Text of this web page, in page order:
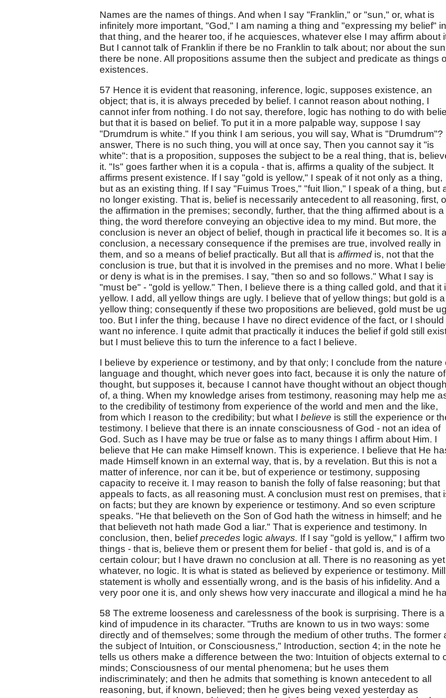
Names are the names of things. And when I say "Franklin," or "sun," or, what is
infinitely more important, "God," I am naming a thing and "expressing my belief" in
that thing, and the hearer too, if he acquiesces, whatever else I may affirm about
But I cannot talk of Franklin if there be no Franklin to talk about; nor about the
there be none. All propositions assume then the subject and predicate as things
existences.
57 Hence it is evident that reasoning, inference, logic, supposes existence, an
object; that is, it is always preceded by belief. I cannot reason about nothing, I
cannot infer from nothing. I do not say, therefore, logic has nothing to do with
but that it is based on belief. To put it in a more palpable way, suppose I say
"Drumdrum is white." If you think I am serious, you will say, What is "Drumdrum"?
answer, There is no such thing, you will at once say, Then you cannot say it "is
white": that is a proposition, supposes the subject to be a real thing, that is,
it. "Is" goes farther when it is a copula - that is, affirms a quality of the subject. It
affirms present existence. If I say "gold is yellow," I speak of it not only as a thing,
but as an existing thing. If I say "Fuimus Troes," "fuit Ilion," I speak of a thing, but
no longer existing. That is, belief is necessarily antecedent to all reasoning, first,
the affirmation in the premises; secondly, further, that the thing affirmed about is a
thing, the word therefore conveying an objective idea to my mind. But more, the
conclusion is never an object of belief, though in practical life it becomes so. It is a
conclusion, a necessary consequence if the premises are true, involved really in
them, and so a means of belief practically. But all that is affirmed is, not that the
conclusion is true, but that it is involved in the premises and no more. What I
or deny is what is in the premises. I say, "then so and so follows." What I say is
"must be" - "gold is yellow." Then, I believe there is a thing called gold, and that it
yellow. I add, all yellow things are ugly. I believe that of yellow things; but gold is a
yellow thing; consequently if these two propositions are believed, gold must be
too. But I infer the thing, because I have no direct evidence of the fact, or I should
want no inference. I quite admit that practically it induces the belief if gold still
but I must believe this to turn the inference to a fact I believe.
I believe by experience or testimony, and by that only; I conclude from the nature
language and thought, which never goes into fact, because it is only the nature of
thought, but supposes it, because I cannot have thought without an object
of, a thing. When my knowledge arises from testimony, reasoning may help me
to the credibility of testimony from experience of the world and men and the like,
from which I reason to the credibility; but what I believe is still the experience or
testimony. I believe that there is an innate consciousness of God - not an idea of
God. Such as I have may be true or false as to many things I affirm about Him. I
believe that He can make Himself known. This is experience. I believe that He
made Himself known in an external way, that is, by a revelation. But this is not a
matter of inference, nor can it be, but of experience or testimony, supposing
capacity to receive it. I may reason to banish the folly of false reasoning; but that
appeals to facts, as all reasoning must. A conclusion must rest on premises, that
on facts; but they are known by experience or testimony. And so even scripture
speaks. "He that believeth on the Son of God hath the witness in himself; and he
that believeth not hath made God a liar." That is experience and testimony. In
conclusion, then, beliefprecedes logic always. If I say "gold is yellow," I affirm two
things - that is, believe them or present them for belief - that gold is, and is of a
certain colour; but I have drawn no conclusion at all. There is no reasoning as yet
whatever, no logic. It is what is stated as believed by experience or testimony.
statement is wholly and essentially wrong, and is the basis of his infidelity. And a
very poor one it is, and only shews how very inaccurate and illogical a mind he
58 The extreme looseness and carelessness of the book is surprising. There is a
kind of impudence in its character. "Truths are known to us in two ways: some
directly and of themselves; some through the medium of other truths. The former
the subject of Intuition, or Consciousness," Introduction, section 4; in the note he
tells us others make a difference between the two: Intuition of objects external to
minds; Consciousness of our mental phenomena; but he uses them
indiscriminately; and then he admits that something is known antecedent to all
reasoning, but, if known, believed; then he gives being vexed yesterday as